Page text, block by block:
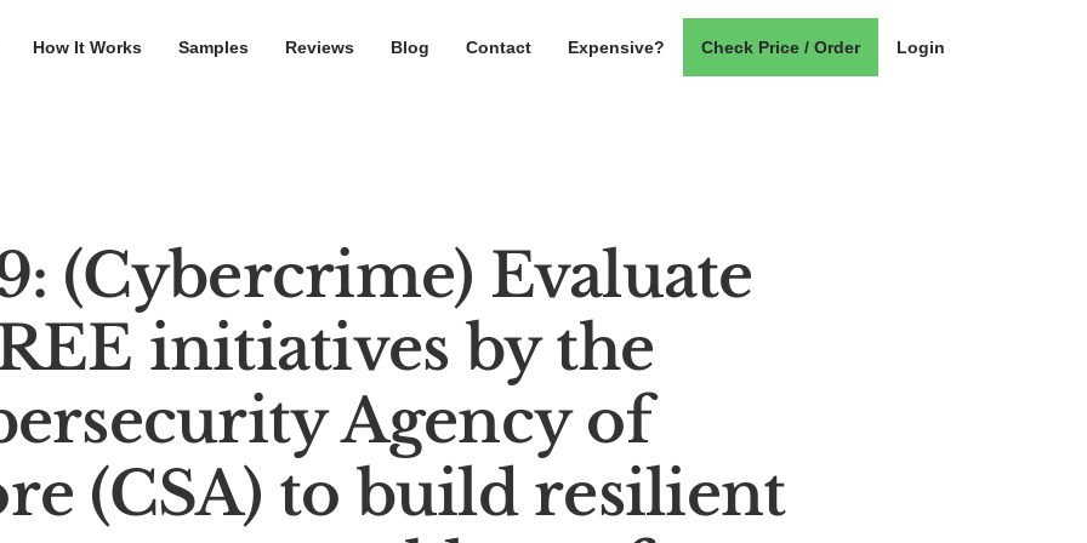
How It Works Samples Reviews Blog Contact Expensive? Check Price / Order Login
(Cybercrime) Evaluate
initiatives by the
Agency of
(CSA) to build resilient